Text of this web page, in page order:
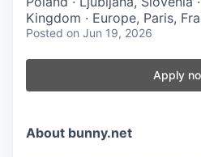
Kingdom · Europe, Paris,
Posted on Jun 19, 2026
Apply
About bunny.net